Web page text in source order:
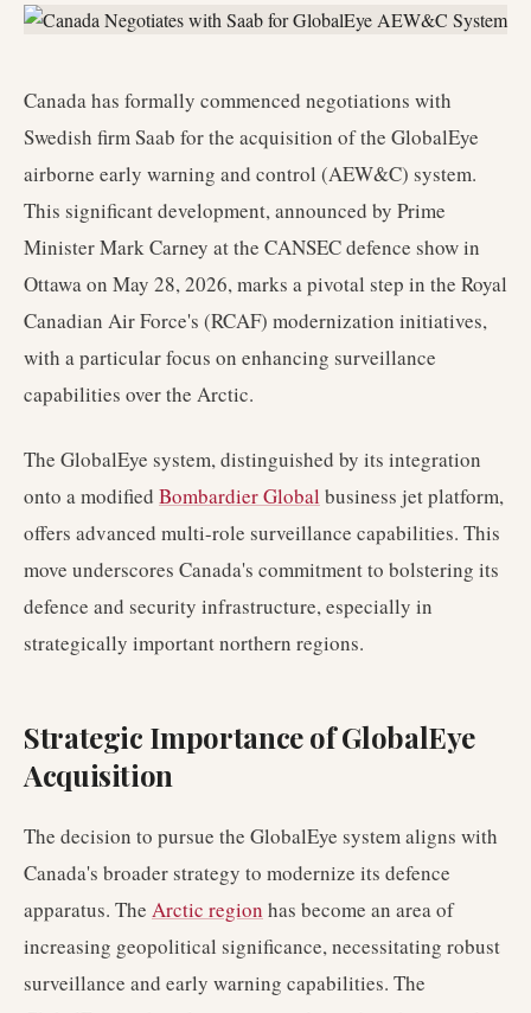
Canada has formally commenced negotiations with
Swedish firm Saab for the acquisition of the GlobalEye
airborne early warning and control (AEW&C) system.
This significant development, announced by Prime
Minister Mark Carney at the CANSEC defence show in
Ottawa on May 28, 2026, marks a pivotal step in the Royal
Canadian Air Force's (RCAF) modernization initiatives,
with a particular focus on enhancing surveillance
capabilities over the Arctic.
The GlobalEye system, distinguished by its integration
onto a modified Bombardier Global business jet platform,
offers advanced multi-role surveillance capabilities. This
move underscores Canada's commitment to bolstering its
defence and security infrastructure, especially in
strategically important northern regions.
Strategic Importance of GlobalEye
Acquisition
The decision to pursue the GlobalEye system aligns with
Canada's broader strategy to modernize its defence
apparatus. The Arctic region has become an area of
increasing geopolitical significance, necessitating robust
surveillance and early warning capabilities. The